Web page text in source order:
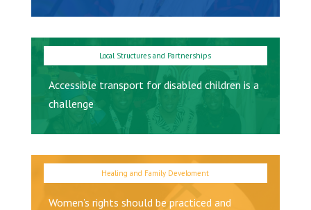
Accessible transport for disabled children is a
challenge
Women’s rights should be practiced and